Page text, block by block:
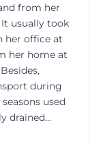
from her
usually took
her office at
her home at
during
used
drained…